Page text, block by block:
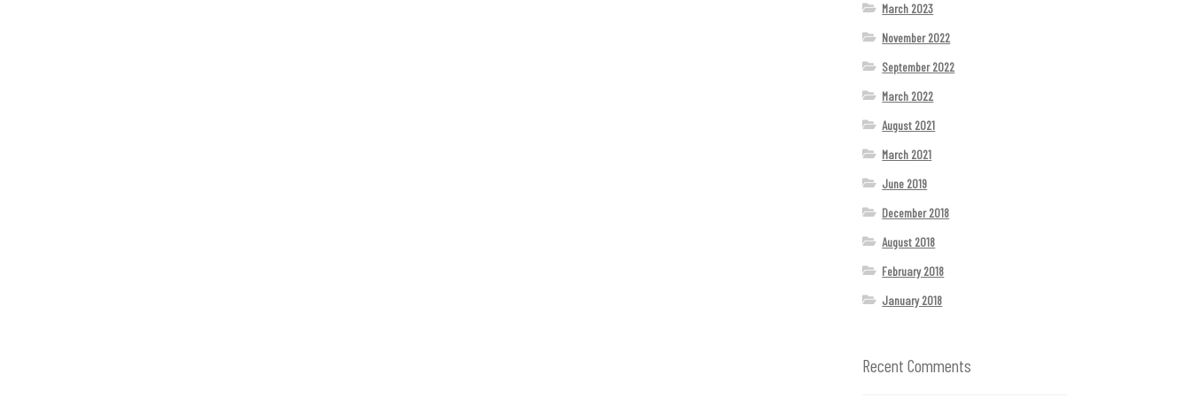
March 2023
November 2022
September 2022
March 2022
August 2021
March 2021
June 2019
December 2018
August 2018
February 2018
January 2018
Recent Comments